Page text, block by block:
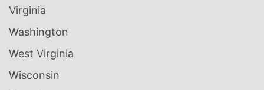
Virginia
Washington
West Virginia
Wisconsin